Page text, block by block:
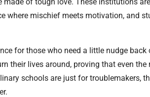
of tough love. These institutions
where mischief meets motivation, and
for those who need a little nudge
their lives around, proving that even
schools are just for troublemakers,